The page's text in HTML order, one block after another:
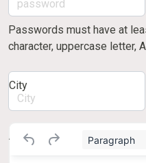
Passwords must have at
character, uppercase letter,
City
Paragraph
About/bio